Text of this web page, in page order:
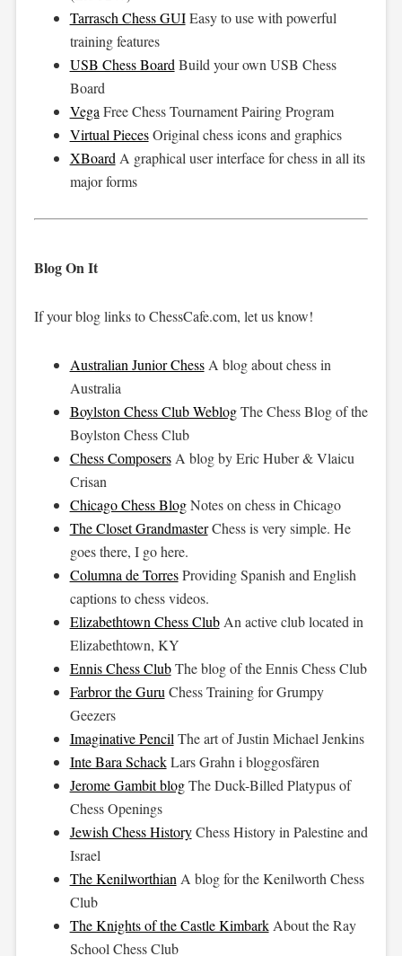
Tarrasch Chess GUIEasy to use with powerful
training features
USB Chess Board Build your own USB Chess
Board
Vega Free Chess Tournament Pairing Program
Virtual PiecesOriginal chess icons and graphics
XBoard A graphical user interface for chess in all its
major forms
Blog On It
If your blog links to ChessCafe.com, let us know!
Australian Junior ChessA blog about chess in
Australia
Boylston Chess Club WeblogThe Chess Blog of the
Boylston Chess Club
Chess ComposersA blog by Eric Huber & Vlaicu
Crisan
Chicago Chess BlogNotes on chess in Chicago
The Closet GrandmasterChess is very simple. He
goes there, I go here.
Columna de TorresProviding Spanish and English
captions to chess videos.
Elizabethtown Chess ClubAn active club located in
Elizabethtown, KY
Ennis Chess ClubThe blog of the Ennis Chess Club
Farbror the Guru Chess Training for Grumpy
Geezers
Imaginative Pencil The art of Justin Michael Jenkins
Inte Bara SchackLars Grahn i bloggosfären
Jerome Gambit blogThe Duck-Billed Platypus of
Chess Openings
Jewish Chess HistoryChess History in Palestine and
Israel
The Kenilworthian A blog for the Kenilworth Chess
Club
The Knights of the Castle KimbarkAbout the Ray
School Chess Club